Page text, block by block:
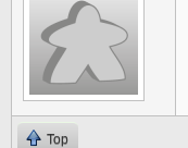
Top